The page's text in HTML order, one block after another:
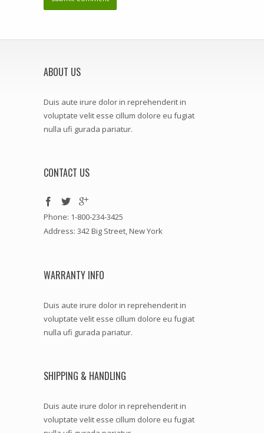
ABOUT US
Duis aute irure dolor in reprehenderit in
voluptate velit esse cillum dolore eu fugiat
nulla ufi gurada pariatur.
CONTACT US
Phone: 1-800-234-3425
Address: 342 Big Street, New York
WARRANTY INFO
Duis aute irure dolor in reprehenderit in
voluptate velit esse cillum dolore eu fugiat
nulla ufi gurada pariatur.
SHIPPING & HANDLING
Duis aute irure dolor in reprehenderit in
voluptate velit esse cillum dolore eu fugiat